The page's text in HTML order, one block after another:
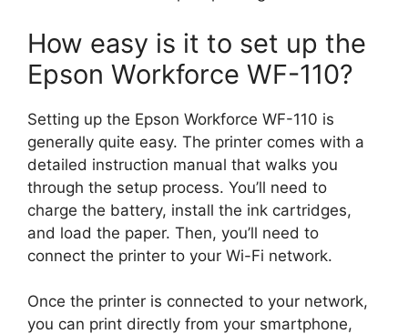
How easy is it to set up the
Epson Workforce WF-110?
Setting up the Epson Workforce WF-110 is
generally quite easy. The printer comes with a
detailed instruction manual that walks you
through the setup process. You’ll need to
charge the battery, install the ink cartridges,
and load the paper. Then, you’ll need to
connect the printer to your Wi-Fi network.
Once the printer is connected to your network,
you can print directly from your smartphone,